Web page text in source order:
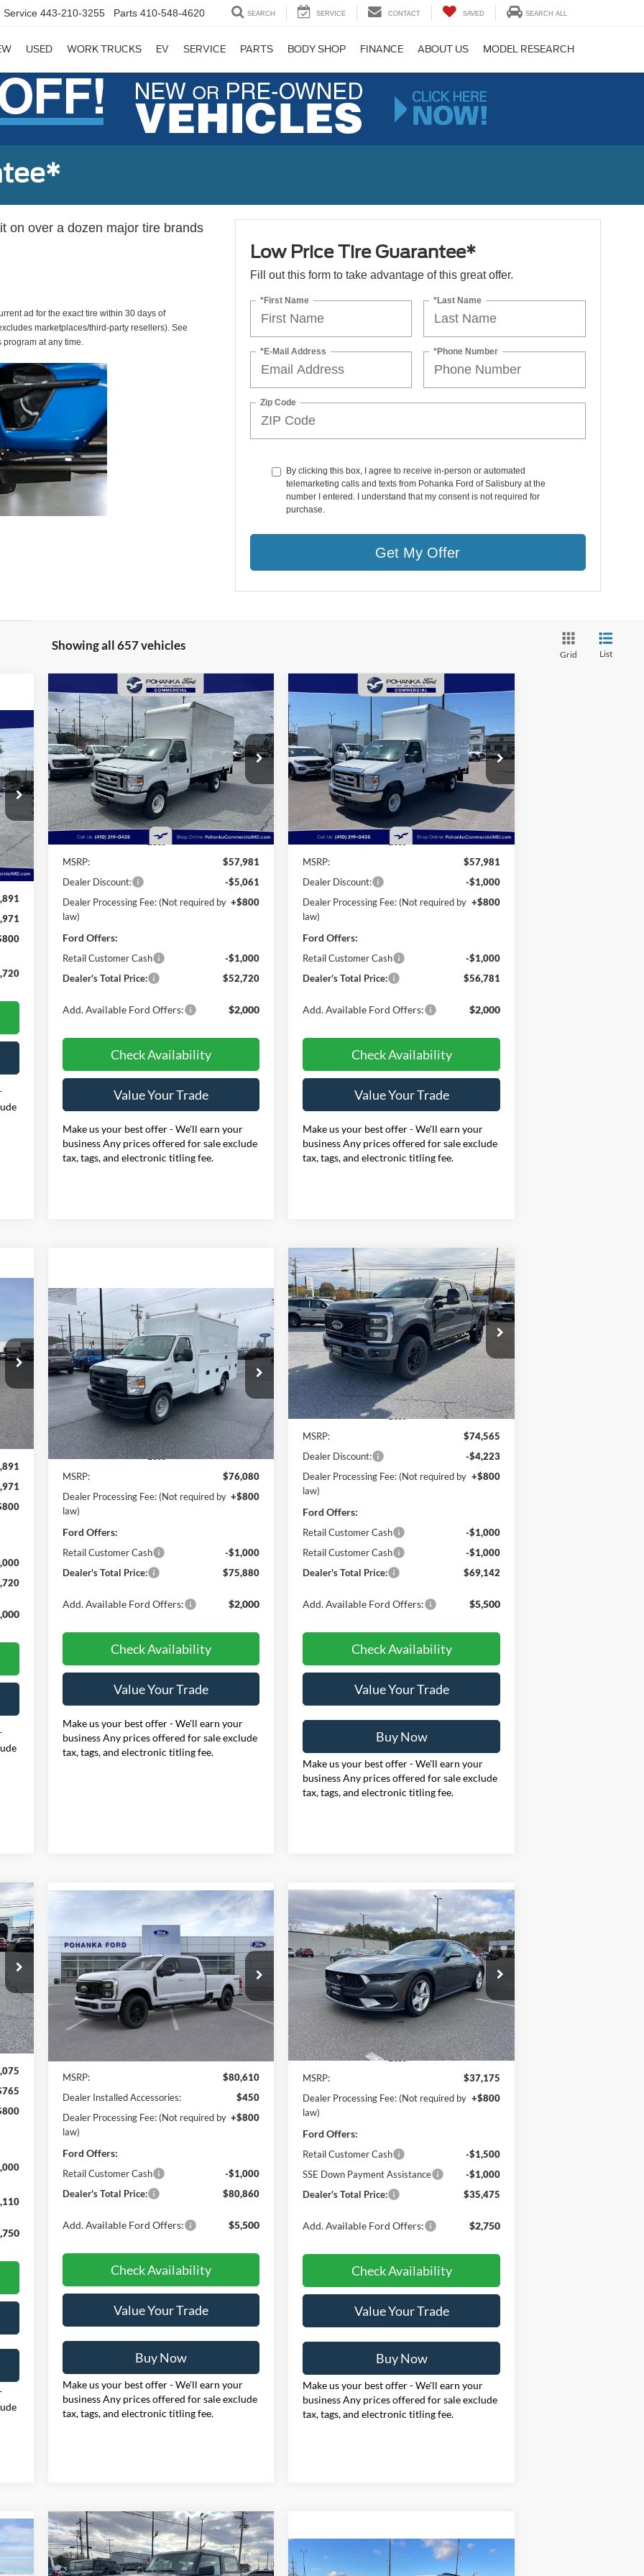
Service 443-210-3255 Parts 410-548-4620 SEARCH SERVICE CONTACT SAVED SEARCH ALL
USED WORK TRUCKS EV SERVICE PARTS BODY SHOP FINANCE ABOUT US MODEL RESEARCH
on over a dozen major tire brands
ad for the exact tire within 30 days of
marketplaces/third-party resellers). See
at any time.
Low Price Tire Guarantee*
Fill out this form to take advantage of this great offer.
*First Name *Last Name
*E-Mail Address *Phone Number
Zip Code
By clicking this box, I agree to receive in-person or automated
telemarketing calls and texts from Pohanka Ford of Salisbury at the
number I entered. I understand that my consent is not required for
purchase.
Get My Offer
Showing all 657 vehicles
Grid List
Int.
2025Ford E-350SDBase 12'
Rockport Box Truck
Cutaway
Price Drop
Pohanka Ford of Salisbury
VIN:1FDWE3FN3SDD28603Stock:CF10160
Model:E3F
In Stock Ext. Int.
BUY FINANCE
$6,061
SAVINGS
$52,720
POHANKA PRICE
Less
MSRP:
$57,981
Dealer Discount:
-$5,061
Dealer Processing Fee: (Not required by
law)
+$800
Ford Offers:
Retail Customer Cash
-$1,000
Dealer's Total Price:
$52,720
Add. Available Ford Offers: $2,000
Check Availability
Value Your Trade
Make us your best offer - We'll earn your
business Any prices offered for sale exclude
tax, tags, and electronic titling fee.
Compare Vehicle 2025Ford E-350SDBase 12'
Rockport Box Truck
Cutaway
Price Drop
Pohanka Ford of Salisbury
VIN:1FDWE3FN9SDD28444Stock: CF10162
Model:E3F
In Stock Ext. Int.
FINANCE
$2,000
SAVINGS
$56,781
POHANKA PRICE
Less
MSRP:
$57,981
Dealer Discount:
-$1,000
Dealer Processing Fee: (Not required by
law)
+$800
Ford Offers:
Retail Customer Cash
-$1,000
Dealer's Total Price:
$56,781
Add. Available Ford Offers: $2,000
Check Availability
Value Your Trade
Make us your best offer - We'll earn your
business Any prices offered for sale exclude
tax, tags, and electronic titling fee.
Compare Vehicle
Int.
2026Ford E-350SDBase 11'
EBY Advanced Service Body
Cutaway
Price Drop
Pohanka Ford of Salisbury
VIN: 1FDWE3FN5TDD15837Stock:
CF10178
E3F
In Stock Ext. Int.
BUY FINANCE
$1,000
SAVINGS
$75,880
POHANKA PRICE
Less
MSRP:
$76,080
Dealer Processing Fee: (Not required by
law)
+$800
Ford Offers:
Retail Customer Cash
-$1,000
Dealer's Total Price:
$75,880
Add. Available Ford Offers: $2,000
Check Availability
Value Your Trade
Make us your best offer - We'll earn your
business Any prices offered for sale exclude
tax, tags, and electronic titling fee.
Compare Vehicle
2026Ford F-250SDXL
Price Drop
Pohanka Ford of Salisbury
VIN:
1FT7W2BT1TEC97660Stock:
F31578
Model:W2B
In Stock Ext. Int.
BUY FINANCE LEASE
$6,223
SAVINGS
$69,142
POHANKA PRICE
Less
MSRP:
$74,565
Dealer Discount:
-$4,223
Dealer Processing Fee: (Not required by
law)
+$800
Ford Offers:
Retail Customer Cash
-$1,000
Retail Customer Cash
-$1,000
Dealer's Total Price:
$69,142
Add. Available Ford Offers: $5,500
Check Availability
Value Your Trade
Buy Now
Make us your best offer - We'll earn your
business Any prices offered for sale exclude
tax, tags, and electronic titling fee.
Compare Vehicle
Int.
Ford F-250SDXLT
Price Drop
Pohanka Ford of Salisbury
VIN:1FT8W2BT3TEC12189Stock:F31644
Model:W2B
FINANCE LEASE
$80,860
POHANKA PRICE
Less
MSRP:
$80,610
Dealer Installed Accessories:
$450
Dealer Processing Fee: (Not required by
law)
+$800
Ford Offers:
Retail Customer Cash
-$1,000
Dealer's Total Price:
$80,860
Add. Available Ford Offers: $5,500
Check Availability
Value Your Trade
Buy Now
Make us your best offer - We'll earn your
business Any prices offered for sale exclude
tax, tags, and electronic titling fee.
Compare Vehicle
2026 Ford Mustang
EcoBoost
Price Drop
Pohanka Ford of Salisbury
VIN: 1FA6P8TH4T5104820 Stock:F31630
Model:P8T
In Stock Ext. Int.
BUY FINANCE LEASE
$2,500
SAVINGS
$35,475
POHANKA PRICE
Less
MSRP:
$37,175
Dealer Processing Fee: (Not required by
law)
+$800
Ford Offers:
Retail Customer Cash
-$1,500
SSE Down Payment Assistance
-$1,000
Dealer's Total Price:
$35,475
Add. Available Ford Offers: $2,750
Check Availability
Value Your Trade
Buy Now
Make us your best offer - We'll earn your
business Any prices offered for sale exclude
tax, tags, and electronic titling fee.
Compare Vehicle
2025Ford Bronco
BUY FINANCE LEASE
Compare Vehicle
BUY FINANCE LEASE
Compare Vehicle